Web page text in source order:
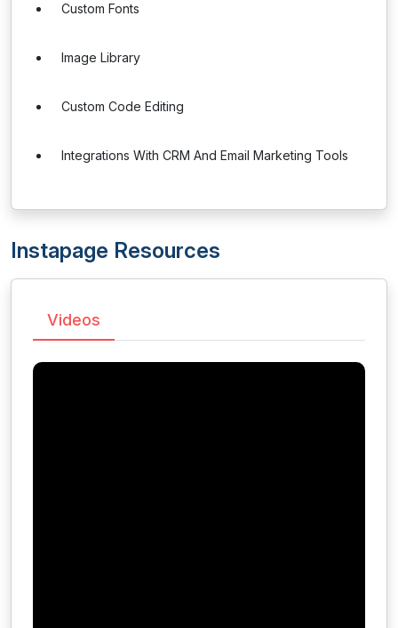
Custom Fonts
Image Library
Custom Code Editing
Integrations With CRM And Email Marketing Tools
Instapage Resources
Videos